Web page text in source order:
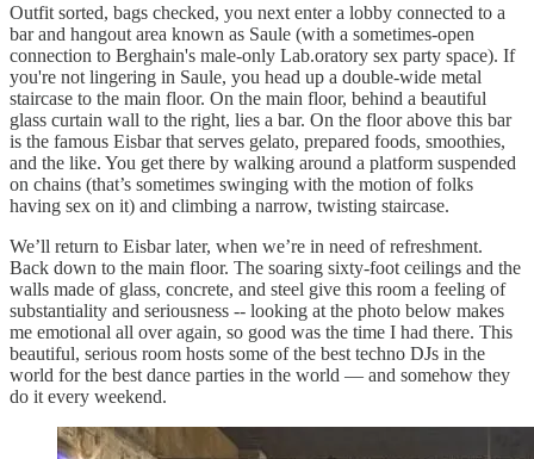
Outfit sorted, bags checked, you next enter a lobby connected to a
bar and hangout area known as Saule (with a sometimes-open
connection to Berghain's male-only Lab.oratory sex party space). If
you're not lingering in Saule, you head up a double-wide metal
staircase to the main floor. On the main floor, behind a beautiful
glass curtain wall to the right, lies a bar. On the floor above this bar
is the famous Eisbar that serves gelato, prepared foods, smoothies,
and the like. You get there by walking around a platform suspended
on chains (that’s sometimes swinging with the motion of folks
having sex on it) and climbing a narrow, twisting staircase.
We’ll return to Eisbar later, when we’re in need of refreshment.
Back down to the main floor. The soaring sixty-foot ceilings and the
walls made of glass, concrete, and steel give this room a feeling of
substantiality and seriousness -- looking at the photo below makes
me emotional all over again, so good was the time I had there. This
beautiful, serious room hosts some of the best techno DJs in the
world for the best dance parties in the world — and somehow they
do it every weekend.